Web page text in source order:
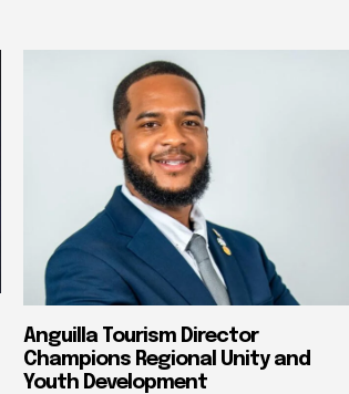
Anguilla Tourism Director
Champions Regional Unity and
Youth Development